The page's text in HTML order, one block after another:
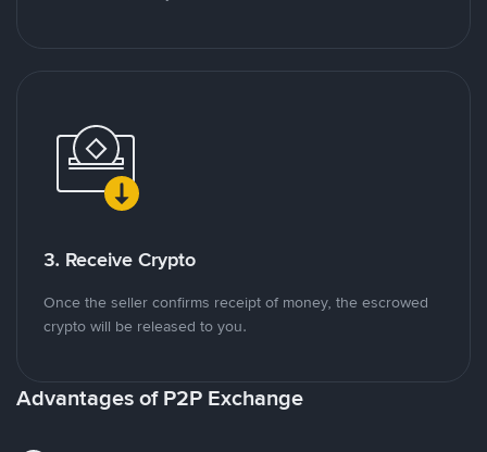
3. Receive Crypto
Once the seller confirms receipt of money, the escrowed
crypto will be released to you.
Advantages of P2P Exchange